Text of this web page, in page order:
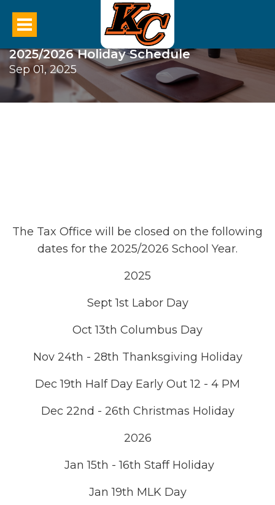
2025/2026 Holiday Schedule
Sep 01, 2025
The Tax Office will be closed on the following
dates for the 2025/2026 School Year.
2025
Sept 1st Labor Day
Oct 13th Columbus Day
Nov 24th - 28th Thanksgiving Holiday
Dec 19th Half Day Early Out 12 - 4 PM
Dec 22nd - 26th Christmas Holiday
2026
Jan 15th - 16th Staff Holiday
Jan 19th MLK Day